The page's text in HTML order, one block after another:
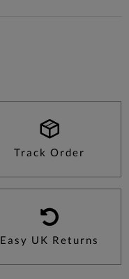
Track Order
Easy UK Returns